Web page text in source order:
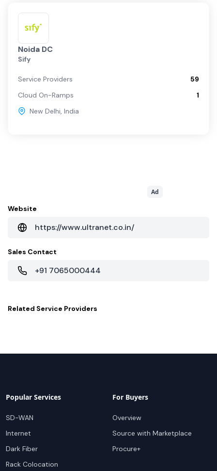
Noida DC
Sify
Service Providers
59
Cloud On-Ramps
1
New Delhi, India
Ad
Website
https://www.ultranet.co.in/
Sales Contact
+91 7065000444
Related Service Providers
Popular Services
SD-WAN
Internet
Dark Fiber
Rack Colocation
For Buyers
Overview
Source with Marketplace
Procure+